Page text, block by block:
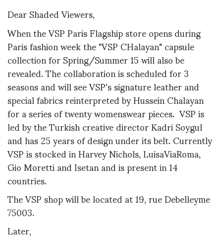
Dear Shaded Viewers,
When the VSP Paris Flagship store opens during
Paris fashion week the "VSP CHalayan" capsule
collection for Spring/Summer 15 will also be
revealed. The collaboration is scheduled for 3
seasons and will see VSP's signature leather and
special fabrics reinterpreted by Hussein Chalayan
for a series of twenty womenswear pieces. VSP is
led by the Turkish creative director Kadri Soygul
and has 25 years of design under its belt. Currently
VSP is stocked in Harvey Nichols, LuisaViaRoma,
Gio Moretti and Isetan and is present in 14
countries.
The VSP shop will be located at 19, rue Debelleyme
75003.
Later,